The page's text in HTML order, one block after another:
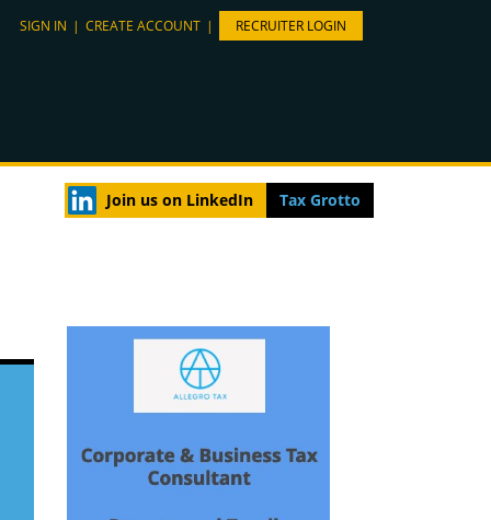
SIGN IN | CREATE ACCOUNT | RECRUITER LOGIN
Join us on LinkedIn Tax Grotto